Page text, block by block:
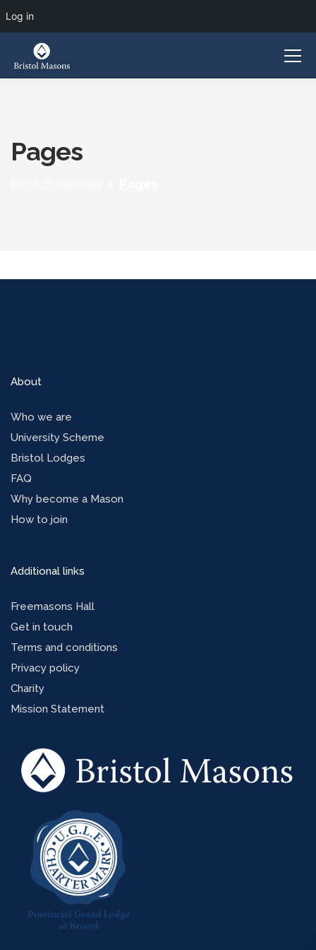
Log in
Pages
About
Who we are
University Scheme
Bristol Lodges
FAQ
Why become a Mason
How to join
Additional links
Freemasons Hall
Get in touch
Terms and conditions
Privacy policy
Charity
Mission Statement